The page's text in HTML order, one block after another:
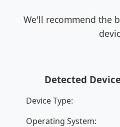
We'll recommend the
Detected
Device Type:
Operating System: